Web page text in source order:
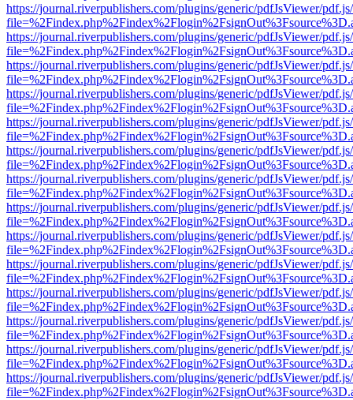
https://journal.riverpublishers.com/plugins/generic/pdfJsViewer/
https://journal.riverpublishers.com/plugins/generic/pdfJsViewer/
https://journal.riverpublishers.com/plugins/generic/pdfJsViewer/
https://journal.riverpublishers.com/plugins/generic/pdfJsViewer/
https://journal.riverpublishers.com/plugins/generic/pdfJsViewer/
https://journal.riverpublishers.com/plugins/generic/pdfJsViewer/
https://journal.riverpublishers.com/plugins/generic/pdfJsViewer/
https://journal.riverpublishers.com/plugins/generic/pdfJsViewer/
https://journal.riverpublishers.com/plugins/generic/pdfJsViewer/
https://journal.riverpublishers.com/plugins/generic/pdfJsViewer/
https://journal.riverpublishers.com/plugins/generic/pdfJsViewer/
https://journal.riverpublishers.com/plugins/generic/pdfJsViewer/
https://journal.riverpublishers.com/plugins/generic/pdfJsViewer/
https://journal.riverpublishers.com/plugins/generic/pdfJsViewer/